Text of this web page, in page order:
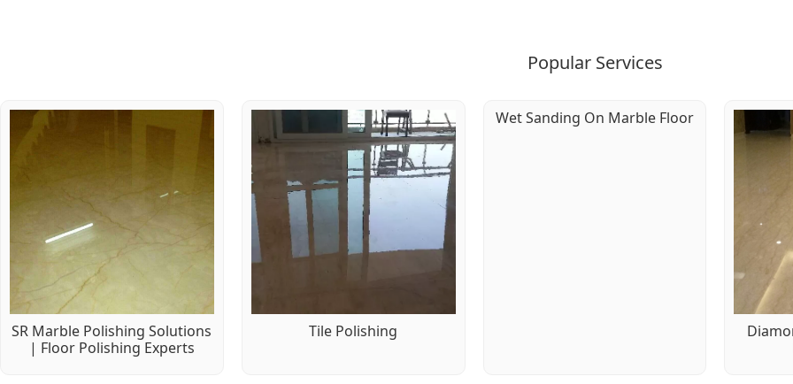
Popular Services
SR Marble Polishing Solutions
| Floor Polishing Experts
Tile Polishing
Wet Sanding On Marble Floor